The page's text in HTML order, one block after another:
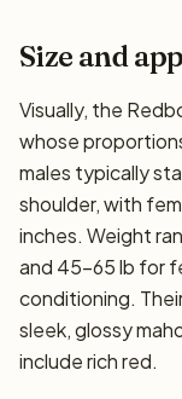
Size and
Visually, the
whose
males typically
shoulder, with
inches. Weight
and 45–65 lb for
conditioning.
sleek, glossy
include rich red.